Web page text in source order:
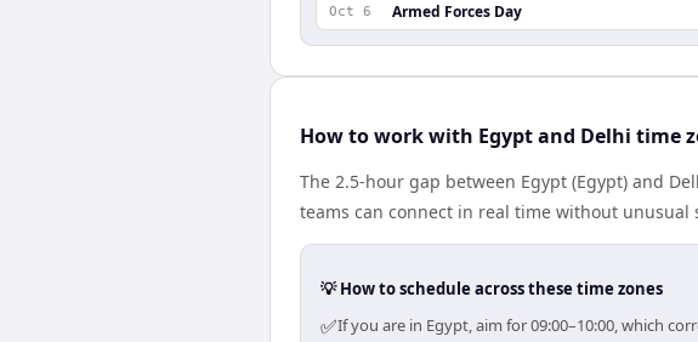
Oct 6 Armed Forces Day
How to work with Egypt and Delhi time
The 2.5-hour gap between Egypt (Egypt) and
teams can connect in real time without unusual
💡 How to schedule across these time zones
✅If you are in Egypt, aim for 09:00–10:00, which